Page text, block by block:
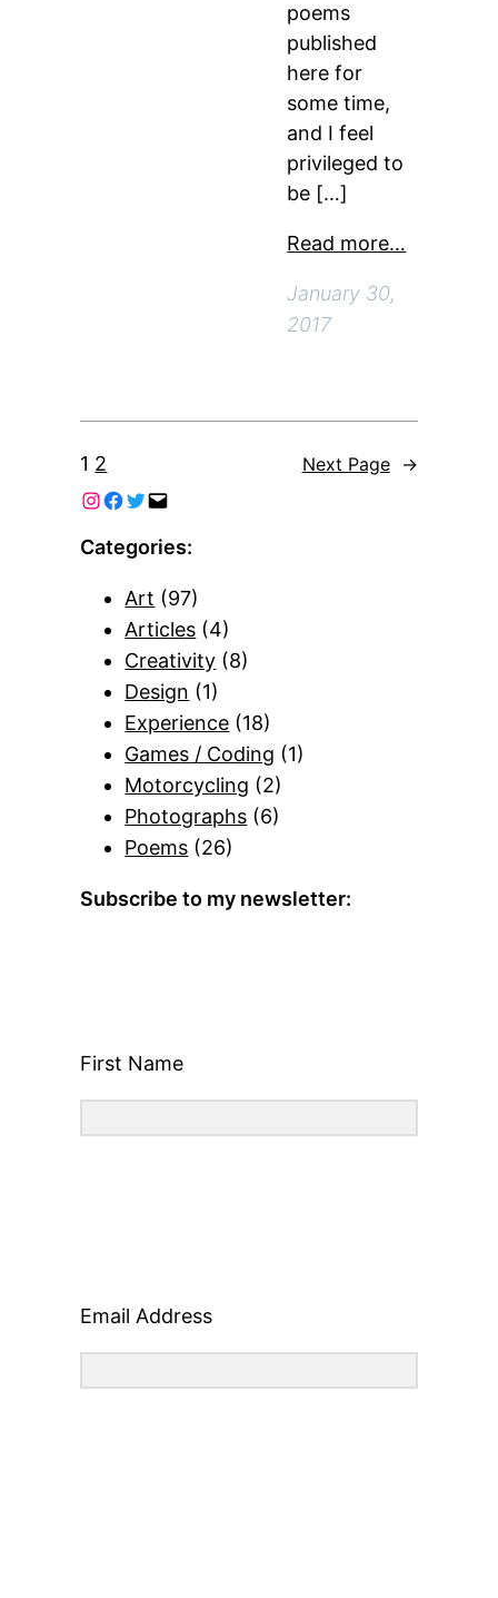
poems
published
here for
some time,
and I feel
privileged to
be […]
Read more…
January 30,
2017
1 2 Next Page →
Categories:
Art (97)
Articles (4)
Creativity (8)
Design (1)
Experience (18)
Games / Coding (1)
Motorcycling (2)
Photographs (6)
Poems (26)
Subscribe to my newsletter:
First Name
Email Address